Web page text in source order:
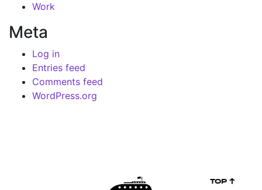
Work
Meta
Log in
Entries feed
Comments feed
WordPress.org
TOP ↑